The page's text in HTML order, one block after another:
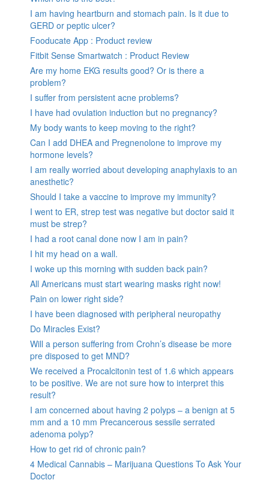
I am having heartburn and stomach pain. Is it due to
GERD or peptic ulcer?
Fooducate App : Product review
Fitbit Sense Smartwatch : Product Review
Are my home EKG results good? Or is there a
problem?
I suffer from persistent acne problems?
I have had ovulation induction but no pregnancy?
My body wants to keep moving to the right?
Can I add DHEA and Pregnenolone to improve my
hormone levels?
I am really worried about developing anaphylaxis to an
anesthetic?
Should I take a vaccine to improve my immunity?
I went to ER, strep test was negative but doctor said it
must be strep?
I had a root canal done now I am in pain?
I hit my head on a wall.
I woke up this morning with sudden back pain?
All Americans must start wearing masks right now!
Pain on lower right side?
I have been diagnosed with peripheral neuropathy
Do Miracles Exist?
Will a person suffering from Crohn’s disease be more
pre disposed to get MND?
We received a Procalcitonin test of 1.6 which appears
to be positive. We are not sure how to interpret this
result?
I am concerned about having 2 polyps – a benign at 5
mm and a 10 mm Precancerous sessile serrated
adenoma polyp?
How to get rid of chronic pain?
4 Medical Cannabis – Marijuana Questions To Ask Your
Doctor